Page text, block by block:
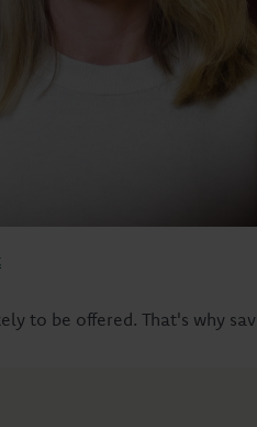
to be offered. That's why